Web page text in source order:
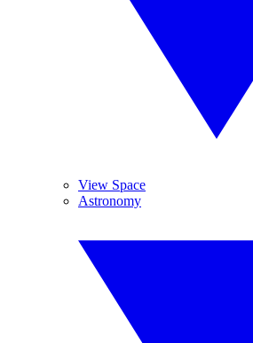
View Space
Astronomy